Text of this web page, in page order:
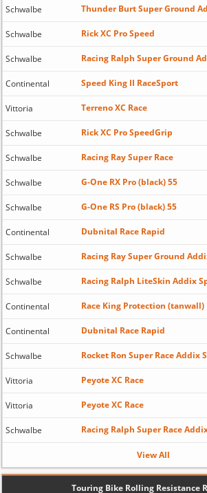
Schwalbe Thunder Burt Super Ground
Schwalbe Rick XC Pro Speed
Schwalbe Racing Ralph Super Ground
Continental Speed King II RaceSport
Vittoria Terreno XC Race
Schwalbe Rick XC Pro SpeedGrip
Schwalbe Racing Ray Super Race
Schwalbe G-One RX Pro (black) 55
Schwalbe G-One RS Pro (black) 55
Continental Dubnital Race Rapid
Schwalbe Racing Ray Super Ground
Schwalbe Racing Ralph LiteSkin Addix
Continental Race King Protection (tanwall)
Continental Dubnital Race Rapid
Schwalbe Rocket Ron Super Race Addix
Vittoria Peyote XC Race
Vittoria Peyote XC Race
Schwalbe Racing Ralph Super Race
View All
Touring Bike Rolling Resistance